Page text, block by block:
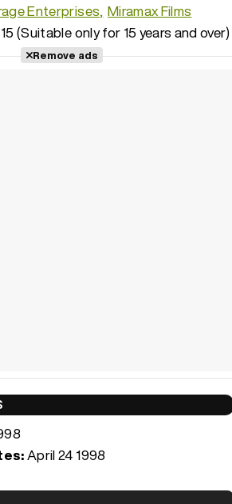
Enterprises Miramax Films
15 (Suitable only for 15 years and over)
Remove ads
April 24 1998